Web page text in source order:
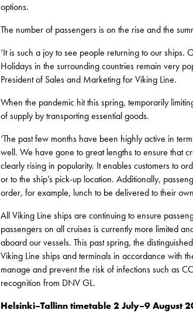
options.
The number of passengers is on the rise and the
‘It is such a joy to see people returning to our
Holidays in the surrounding countries remain very
President of Sales and Marketing for Viking Line.
When the pandemic hit this spring, temporarily
of supply by transporting essential goods.
‘The past few months have been highly active in
well. We have gone to great lengths to ensure that
clearly rising in popularity. It enables customers to
or to the ship’s pick-up location. Additionally,
order, for example, lunch to be delivered to their
All Viking Line ships are continuing to ensure
passengers on all cruises is currently more limited
aboard our vessels. This past spring, the
Viking Line ships and terminals in accordance with
manage and prevent the risk of infections such as
recognition from DNV GL.
Helsinki–Tallinn timetable 2 July–9